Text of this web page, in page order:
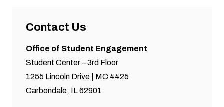
Contact Us
Office of Student Engagement
Student Center – 3rd Floor
1255 Lincoln Drive | MC 4425
Carbondale, IL 62901